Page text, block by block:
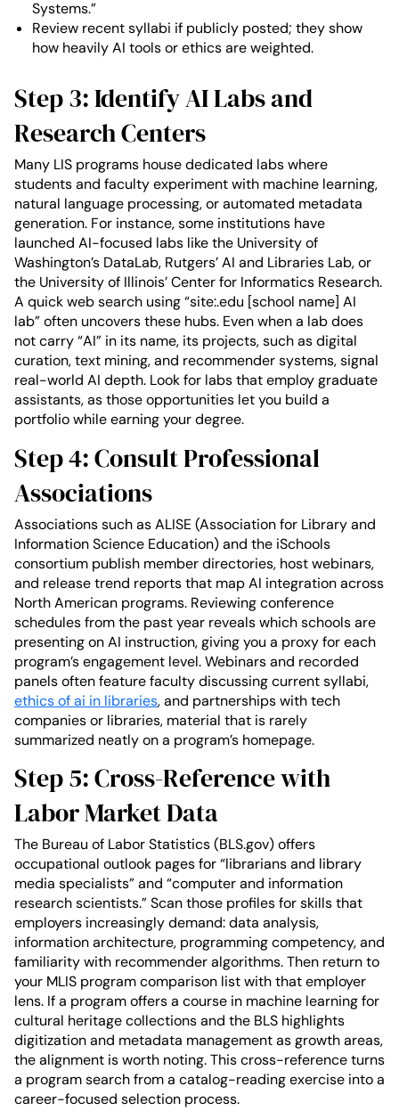
Systems.”
Review recent syllabi if publicly posted; they show
how heavily AI tools or ethics are weighted.
Step 3: Identify AI Labs and
Research Centers
Many LIS programs house dedicated labs where
students and faculty experiment with machine learning,
natural language processing, or automated metadata
generation. For instance, some institutions have
launched AI-focused labs like the University of
Washington’s DataLab, Rutgers’ AI and Libraries Lab, or
the University of Illinois’ Center for Informatics Research.
A quick web search using “site:.edu [school name] AI
lab” often uncovers these hubs. Even when a lab does
not carry “AI” in its name, its projects, such as digital
curation, text mining, and recommender systems, signal
real-world AI depth. Look for labs that employ graduate
assistants, as those opportunities let you build a
portfolio while earning your degree.
Step 4: Consult Professional
Associations
Associations such as ALISE (Association for Library and
Information Science Education) and the iSchools
consortium publish member directories, host webinars,
and release trend reports that map AI integration across
North American programs. Reviewing conference
schedules from the past year reveals which schools are
presenting on AI instruction, giving you a proxy for each
program’s engagement level. Webinars and recorded
panels often feature faculty discussing current syllabi,
ethics of ai in libraries, and partnerships with tech
companies or libraries, material that is rarely
summarized neatly on a program’s homepage.
Step 5: Cross-Reference with
Labor Market Data
The Bureau of Labor Statistics (BLS.gov) offers
occupational outlook pages for “librarians and library
media specialists” and “computer and information
research scientists.” Scan those profiles for skills that
employers increasingly demand: data analysis,
information architecture, programming competency, and
familiarity with recommender algorithms. Then return to
your MLIS program comparison list with that employer
lens. If a program offers a course in machine learning for
cultural heritage collections and the BLS highlights
digitization and metadata management as growth areas,
the alignment is worth noting. This cross-reference turns
a program search from a catalog-reading exercise into a
career-focused selection process.